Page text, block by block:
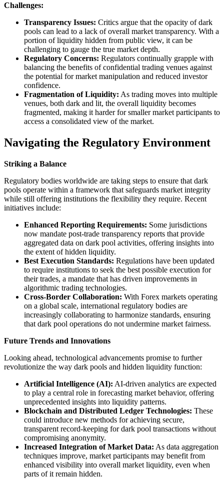
Challenges:
Transparency Issues: Critics argue that the opacity of dark
pools can lead to a lack of overall market transparency. With a
portion of liquidity hidden from public view, it can be
challenging to gauge the true market depth.
Regulatory Concerns: Regulators continually grapple with
balancing the benefits of confidential trading venues against
the potential for market manipulation and reduced investor
confidence.
Fragmentation of Liquidity: As trading moves into multiple
venues, both dark and lit, the overall liquidity becomes
fragmented, making it harder for smaller market participants to
access a consolidated view of the market.
Navigating the Regulatory Environment
Striking a Balance
Regulatory bodies worldwide are taking steps to ensure that dark
pools operate within a framework that safeguards market integrity
while still offering institutions the flexibility they require. Recent
initiatives include:
Enhanced Reporting Requirements: Some jurisdictions
now mandate post-trade transparency reports that provide
aggregated data on dark pool activities, offering insights into
the extent of hidden liquidity.
Best Execution Standards: Regulations have been updated
to require institutions to seek the best possible execution for
their trades, a mandate that has driven improvements in
algorithmic trading technologies.
Cross-Border Collaboration: With Forex markets operating
on a global scale, international regulatory bodies are
increasingly collaborating to harmonize standards, ensuring
that dark pool operations do not undermine market fairness.
Future Trends and Innovations
Looking ahead, technological advancements promise to further
revolutionize the way dark pools and hidden liquidity function:
Artificial Intelligence (AI): AI-driven analytics are expected
to play a central role in forecasting market behavior, offering
unprecedented insights into liquidity patterns.
Blockchain and Distributed Ledger Technologies: These
could introduce new methods for achieving secure,
transparent record-keeping for dark pool transactions without
compromising anonymity.
Increased Integration of Market Data: As data aggregation
techniques improve, market participants may benefit from
enhanced visibility into overall market liquidity, even when
parts of it remain hidden.